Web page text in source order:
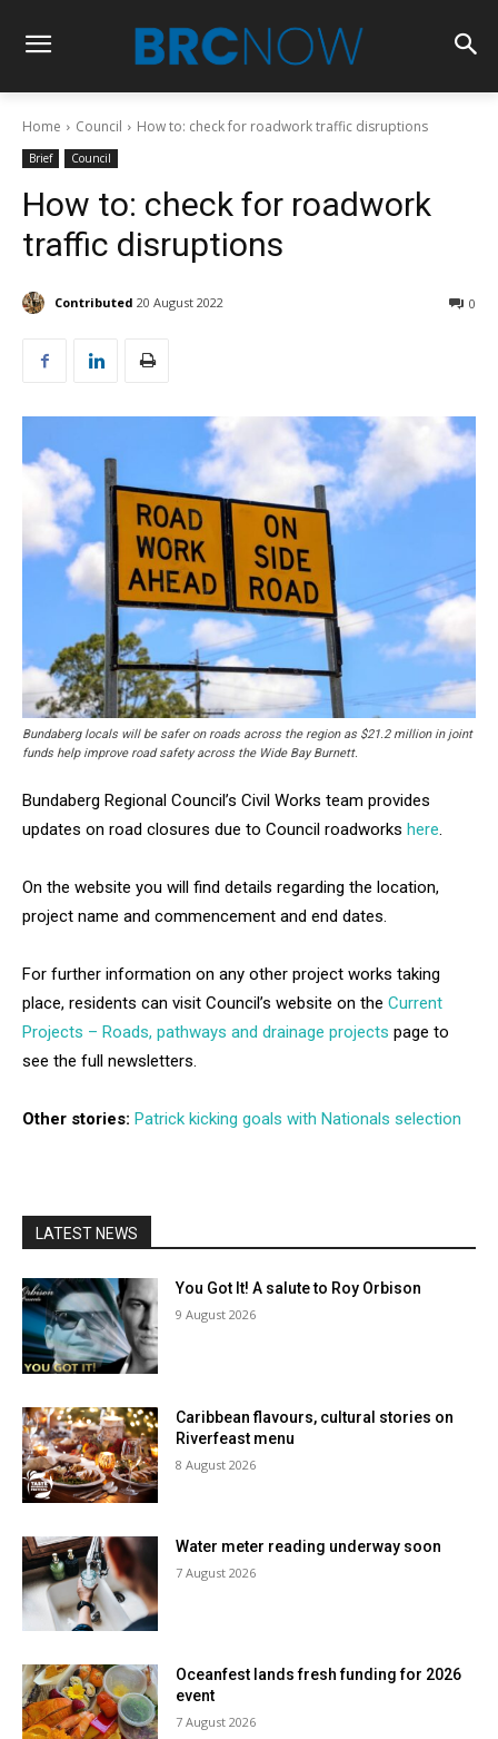
Home Council How to: check for roadwork traffic disruptions
Brief Council
How to: check for roadwork
traffic disruptions
Contributed 20 August 2022 0
Bundaberg locals will be safer on roads across the region as $21.2 million in joint
funds help improve road safety across the Wide Bay Burnett.
Bundaberg Regional Council’s Civil Works team provides
updates on road closures due to Council roadworks here.
On the website you will find details regarding the location,
project name and commencement and end dates.
For further information on any other project works taking
place, residents can visit Council’s website on the Current
Projects – Roads, pathways and drainage projects page to
see the full newsletters.
Other stories: Patrick kicking goals with Nationals selection
LATEST NEWS
You Got It! A salute to Roy Orbison
9 August 2026
Caribbean flavours, cultural stories on
Riverfeast menu
8 August 2026
Water meter reading underway soon
7 August 2026
Oceanfest lands fresh funding for 2026
event
7 August 2026